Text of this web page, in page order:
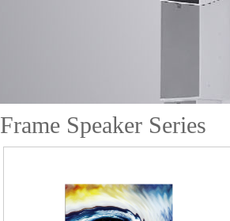
Frame Speaker Series